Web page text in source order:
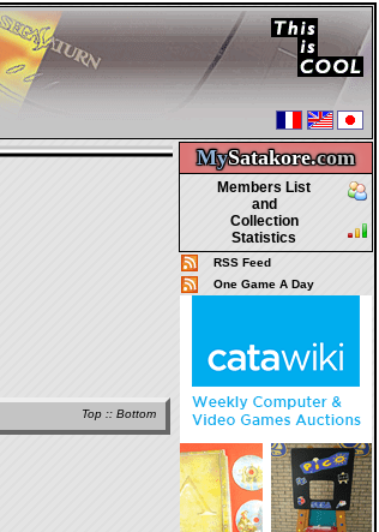
MySatakore.com
Members List
and
Collection
Statistics
RSS Feed
One Game A Day
Top :: Bottom